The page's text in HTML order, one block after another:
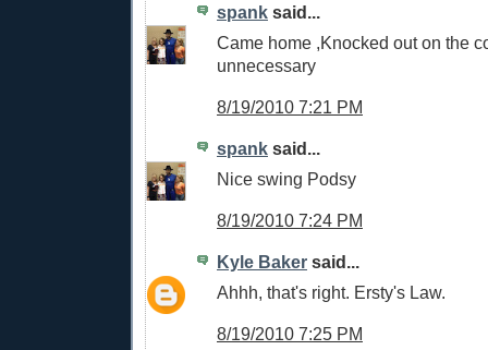
spank said...
Came home ,Knocked out on the
unnecessary
8/19/2010 7:21 PM
spank said...
Nice swing Podsy
8/19/2010 7:24 PM
Kyle Baker said...
Ahhh, that's right. Ersty's Law.
8/19/2010 7:25 PM